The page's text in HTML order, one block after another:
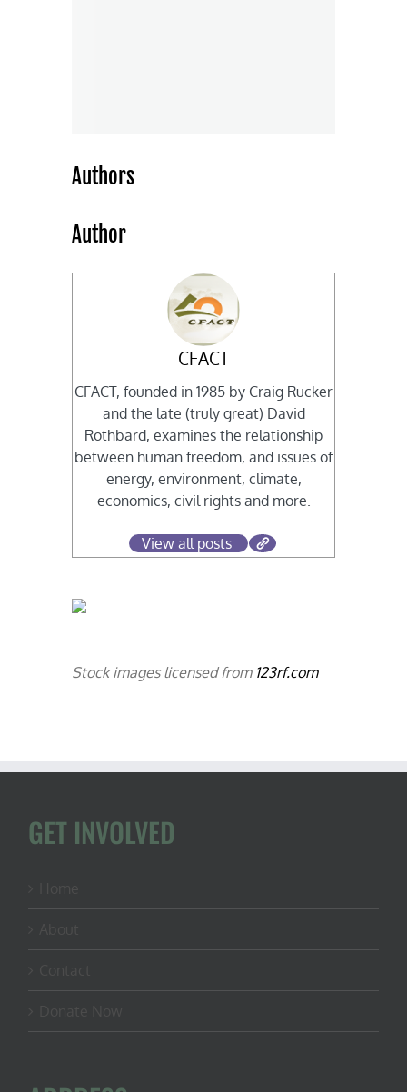
Authors
Author
CFACT
CFACT, founded in 1985 by Craig Rucker
and the late (truly great) David
Rothbard, examines the relationship
between human freedom, and issues of
energy, environment, climate,
economics, civil rights and more.
View all posts
Stock images licensed from 123rf.com
GET INVOLVED